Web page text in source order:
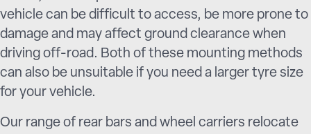
vehicle can be difficult to access, be more prone to
damage and may affect ground clearance when
driving off-road. Both of these mounting methods
can also be unsuitable if you need a larger tyre size
for your vehicle.
Our range of rear bars and wheel carriers relocate